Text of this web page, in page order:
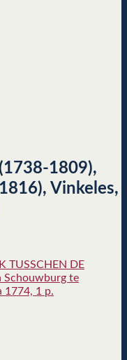
1809),
Vinkeles,
TUSSCHEN DE
Schouwburg te
1774, 1 p.